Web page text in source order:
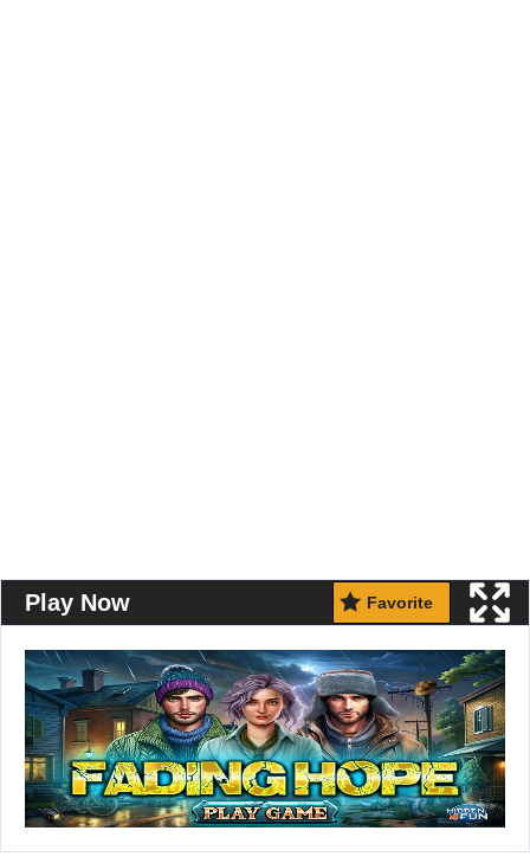
Play Now Favorite